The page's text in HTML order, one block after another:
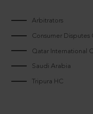
Arbitrators
Consumer Disputes
Qatar International
Saudi Arabia
Tripura HC